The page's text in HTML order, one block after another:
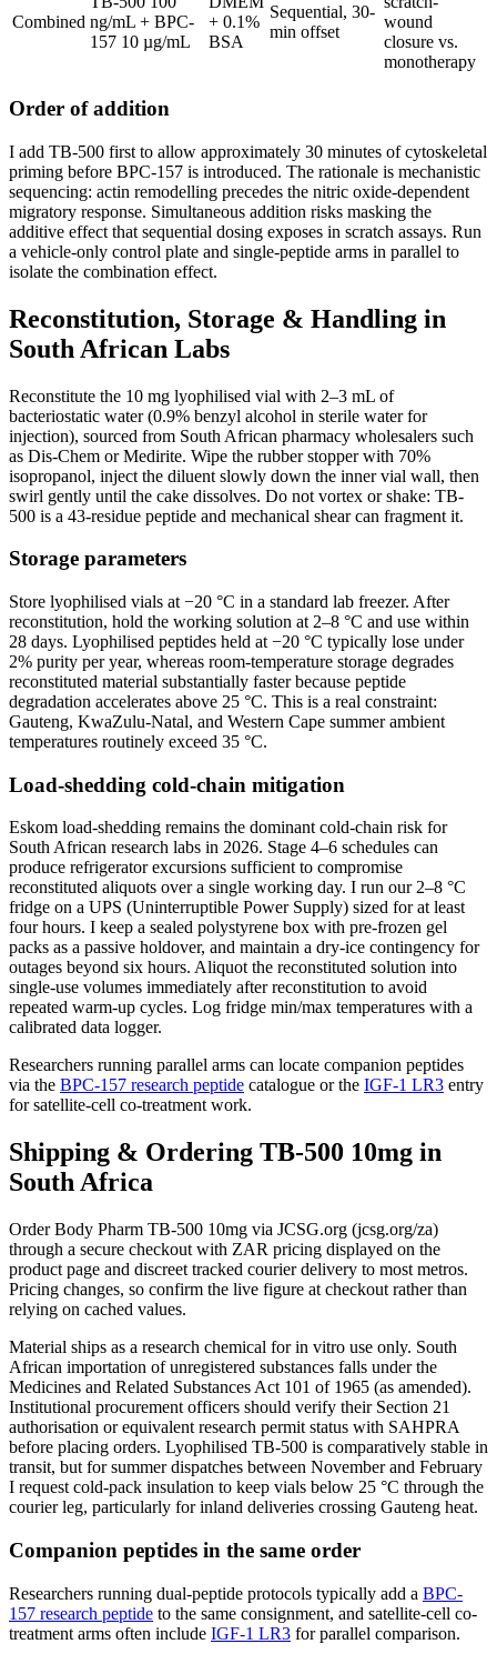
Combined ng/mL + BPC-
157 10 µg/mL
+ 0.1%
BSA
Sequential, 30-
min offset
wound
closure vs.
monotherapy
Order of addition
I add TB-500 first to allow approximately 30 minutes of cytoskeletal
priming before BPC-157 is introduced. The rationale is mechanistic
sequencing: actin remodelling precedes the nitric oxide-dependent
migratory response. Simultaneous addition risks masking the
additive effect that sequential dosing exposes in scratch assays. Run
a vehicle-only control plate and single-peptide arms in parallel to
isolate the combination effect.
Reconstitution, Storage & Handling in
South African Labs
Reconstitute the 10 mg lyophilised vial with 2–3 mL of
bacteriostatic water (0.9% benzyl alcohol in sterile water for
injection), sourced from South African pharmacy wholesalers such
as Dis-Chem or Medirite. Wipe the rubber stopper with 70%
isopropanol, inject the diluent slowly down the inner vial wall, then
swirl gently until the cake dissolves. Do not vortex or shake: TB-
500 is a 43-residue peptide and mechanical shear can fragment it.
Storage parameters
Store lyophilised vials at −20 °C in a standard lab freezer. After
reconstitution, hold the working solution at 2–8 °C and use within
28 days. Lyophilised peptides held at −20 °C typically lose under
2% purity per year, whereas room-temperature storage degrades
reconstituted material substantially faster because peptide
degradation accelerates above 25 °C. This is a real constraint:
Gauteng, KwaZulu-Natal, and Western Cape summer ambient
temperatures routinely exceed 35 °C.
Load-shedding cold-chain mitigation
Eskom load-shedding remains the dominant cold-chain risk for
South African research labs in 2026. Stage 4–6 schedules can
produce refrigerator excursions sufficient to compromise
reconstituted aliquots over a single working day. I run our 2–8 °C
fridge on a UPS (Uninterruptible Power Supply) sized for at least
four hours. I keep a sealed polystyrene box with pre-frozen gel
packs as a passive holdover, and maintain a dry-ice contingency for
outages beyond six hours. Aliquot the reconstituted solution into
single-use volumes immediately after reconstitution to avoid
repeated warm-up cycles. Log fridge min/max temperatures with a
calibrated data logger.
Researchers running parallel arms can locate companion peptides
via the BPC-157 research peptide catalogue or the IGF-1 LR3 entry
for satellite-cell co-treatment work.
Shipping & Ordering TB-500 10mg in
South Africa
Order Body Pharm TB-500 10mg via JCSG.org (jcsg.org/za)
through a secure checkout with ZAR pricing displayed on the
product page and discreet tracked courier delivery to most metros.
Pricing changes, so confirm the live figure at checkout rather than
relying on cached values.
Material ships as a research chemical for in vitro use only. South
African importation of unregistered substances falls under the
Medicines and Related Substances Act 101 of 1965 (as amended).
Institutional procurement officers should verify their Section 21
authorisation or equivalent research permit status with SAHPRA
before placing orders. Lyophilised TB-500 is comparatively stable in
transit, but for summer dispatches between November and February
I request cold-pack insulation to keep vials below 25 °C through the
courier leg, particularly for inland deliveries crossing Gauteng heat.
Companion peptides in the same order
Researchers running dual-peptide protocols typically add a BPC-
157 research peptide to the same consignment, and satellite-cell co-
treatment arms often include IGF-1 LR3 for parallel comparison.